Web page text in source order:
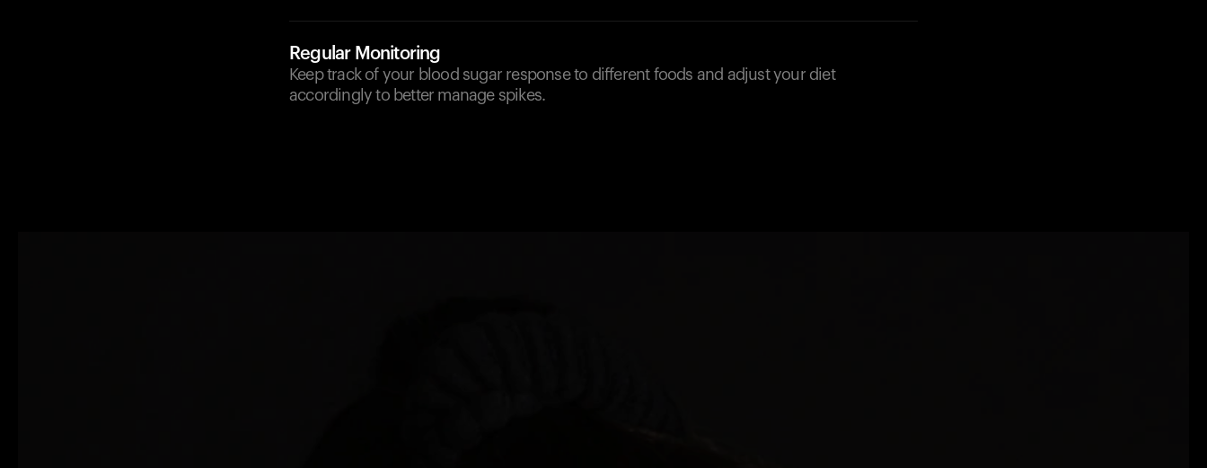
Regular Monitoring
Keep track of your blood sugar response to different foods and adjust your diet
accordingly to better manage spikes.